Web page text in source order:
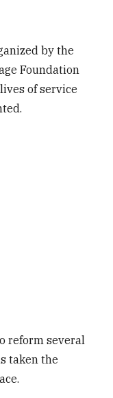
by the
Foundation
of service
reform several
taken the